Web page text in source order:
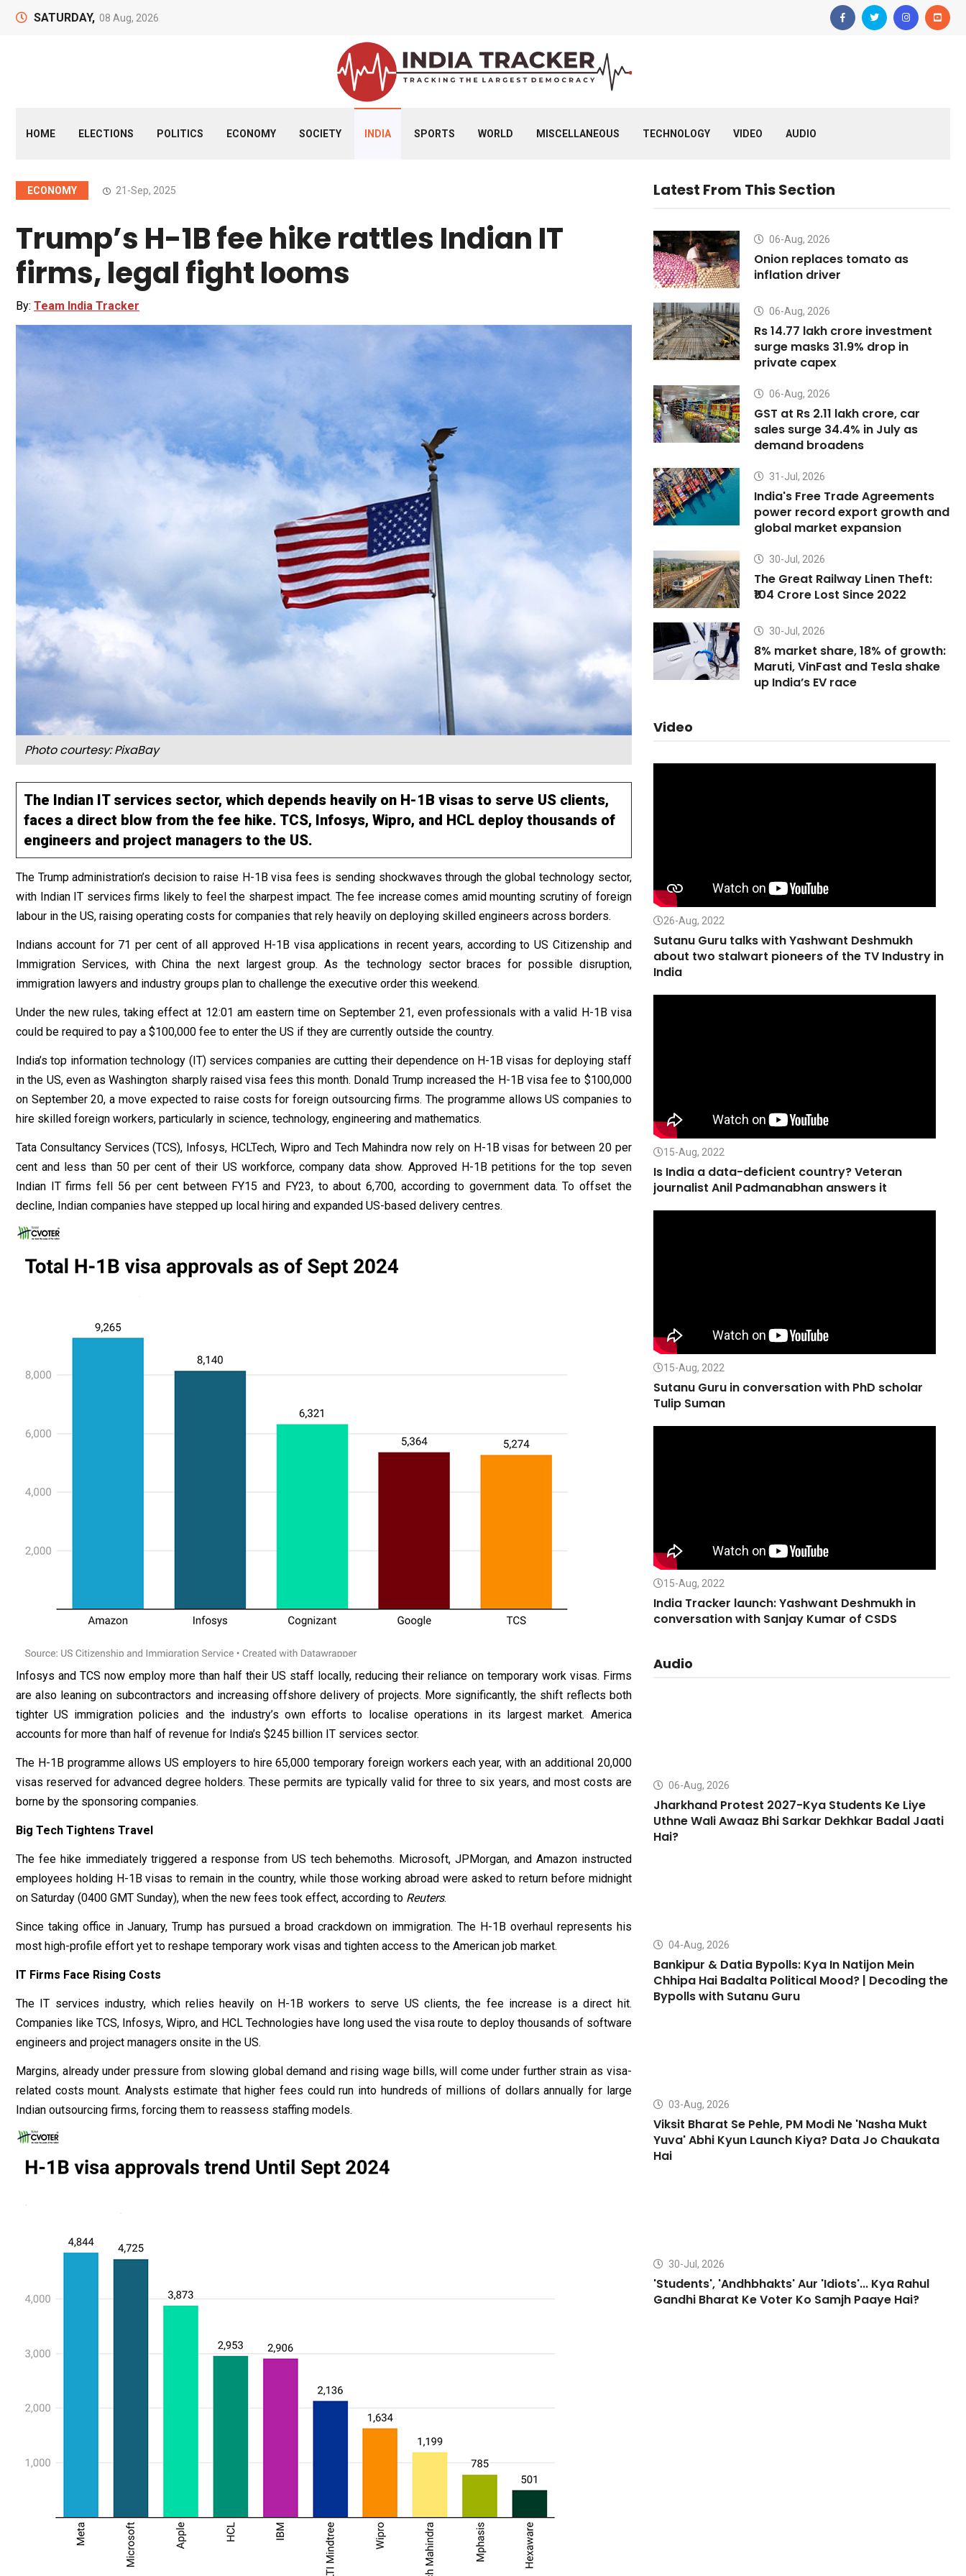
SATURDAY, 08 Aug, 2026
HOME ELECTIONS POLITICS ECONOMY SOCIETY INDIA SPORTS WORLD MISCELLANEOUS TECHNOLOGY VIDEO AUDIO
ECONOMY 21-Sep, 2025
Trump’s H-1B fee hike rattles Indian IT
firms, legal fight looms
By: Team India Tracker
Photo courtesy: PixaBay
The Indian IT services sector, which depends heavily on H-1B visas to serve US clients,
faces a direct blow from the fee hike. TCS, Infosys, Wipro, and HCL deploy thousands of
engineers and project managers to the US.
The Trump administration’s decision to raise H-1B visa fees is sending shockwaves through the global technology sector,
with Indian IT services firms likely to feel the sharpest impact. The fee increase comes amid mounting scrutiny of foreign
labour in the US, raising operating costs for companies that rely heavily on deploying skilled engineers across borders.
Indians account for 71 per cent of all approved H-1B visa applications in recent years, according to US Citizenship and
Immigration Services, with China the next largest group. As the technology sector braces for possible disruption,
immigration lawyers and industry groups plan to challenge the executive order this weekend.
Under the new rules, taking effect at 12:01 am eastern time on September 21, even professionals with a valid H-1B visa
could be required to pay a $100,000 fee to enter the US if they are currently outside the country.
India’s top information technology (IT) services companies are cutting their dependence on H-1B visas for deploying staff
in the US, even as Washington sharply raised visa fees this month. Donald Trump increased the H-1B visa fee to $100,000
on September 20, a move expected to raise costs for foreign outsourcing firms. The programme allows US companies to
hire skilled foreign workers, particularly in science, technology, engineering and mathematics.
Tata Consultancy Services (TCS), Infosys, HCLTech, Wipro and Tech Mahindra now rely on H-1B visas for between 20 per
cent and less than 50 per cent of their US workforce, company data show. Approved H-1B petitions for the top seven
Indian IT firms fell 56 per cent between FY15 and FY23, to about 6,700, according to government data. To offset the
decline, Indian companies have stepped up local hiring and expanded US-based delivery centres.
Infosys and TCS now employ more than half their US staff locally, reducing their reliance on temporary work visas. Firms
are also leaning on subcontractors and increasing offshore delivery of projects. More significantly, the shift reflects both
tighter US immigration policies and the industry’s own efforts to localise operations in its largest market. America
accounts for more than half of revenue for India’s $245 billion IT services sector.
The H-1B programme allows US employers to hire 65,000 temporary foreign workers each year, with an additional 20,000
visas reserved for advanced degree holders. These permits are typically valid for three to six years, and most costs are
borne by the sponsoring companies.
Big Tech Tightens Travel
The fee hike immediately triggered a response from US tech behemoths. Microsoft, JPMorgan, and Amazon instructed
employees holding H-1B visas to remain in the country, while those working abroad were asked to return before midnight
on Saturday (0400 GMT Sunday), when the new fees took effect, according to Reuters.
Since taking office in January, Trump has pursued a broad crackdown on immigration. The H-1B overhaul represents his
most high-profile effort yet to reshape temporary work visas and tighten access to the American job market.
IT Firms Face Rising Costs
The IT services industry, which relies heavily on H-1B workers to serve US clients, the fee increase is a direct hit.
Companies like TCS, Infosys, Wipro, and HCL Technologies have long used the visa route to deploy thousands of software
engineers and project managers onsite in the US.
Margins, already under pressure from slowing global demand and rising wage bills, will come under further strain as visa-
related costs mount. Analysts estimate that higher fees could run into hundreds of millions of dollars annually for large
Indian outsourcing firms, forcing them to reassess staffing models.
Latest From This Section
06-Aug, 2026
Onion replaces tomato as
inflation driver
06-Aug, 2026
Rs 14.77 lakh crore investment
surge masks 31.9% drop in
private capex
06-Aug, 2026
GST at Rs 2.11 lakh crore, car
sales surge 34.4% in July as
demand broadens
31-Jul, 2026
India's Free Trade Agreements
power record export growth and
global market expansion
30-Jul, 2026
The Great Railway Linen Theft:
₹104 Crore Lost Since 2022
30-Jul, 2026
8% market share, 18% of growth:
Maruti, VinFast and Tesla shake
up India’s EV race
Video
26-Aug, 2022
Sutanu Guru talks with Yashwant Deshmukh
about two stalwart pioneers of the TV Industry in
India
15-Aug, 2022
Is India a data-deficient country? Veteran
journalist Anil Padmanabhan answers it
15-Aug, 2022
Sutanu Guru in conversation with PhD scholar
Tulip Suman
15-Aug, 2022
India Tracker launch: Yashwant Deshmukh in
conversation with Sanjay Kumar of CSDS
Audio
06-Aug, 2026
Jharkhand Protest 2027-Kya Students Ke Liye
Uthne Wali Awaaz Bhi Sarkar Dekhkar Badal Jaati
Hai?
04-Aug, 2026
Bankipur & Datia Bypolls: Kya In Natijon Mein
Chhipa Hai Badalta Political Mood? | Decoding the
Bypolls with Sutanu Guru
03-Aug, 2026
Viksit Bharat Se Pehle, PM Modi Ne 'Nasha Mukt
Yuva' Abhi Kyun Launch Kiya? Data Jo Chaukata
Hai
30-Jul, 2026
'Students', 'Andhbhakts' Aur 'Idiots'... Kya Rahul
Gandhi Bharat Ke Voter Ko Samjh Paaye Hai?